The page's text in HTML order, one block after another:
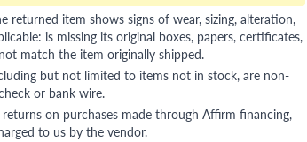
returned item shows signs of wear, sizing, alteration,
is missing its original boxes, papers, certificates,
match the item originally shipped.
but not limited to items not in stock, are non-
or bank wire.
on purchases made through Affirm financing,
to us by the vendor.